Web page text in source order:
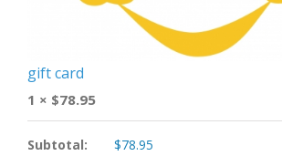
gift card
1 × $78.95
Subtotal: $78.95